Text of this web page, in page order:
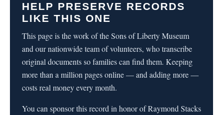
HELP PRESERVE RECORDS
LIKE THIS ONE
This page is the work of the Sons of Liberty Museum
and our nationwide team of volunteers, who transcribe
original documents so families can find them. Keeping
more than a million pages online — and adding more —
costs real money every month.
You can sponsor this record in honor of Raymond Stacks